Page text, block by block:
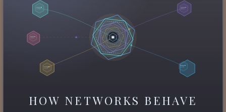
HOW NETWORKS BEHAVE